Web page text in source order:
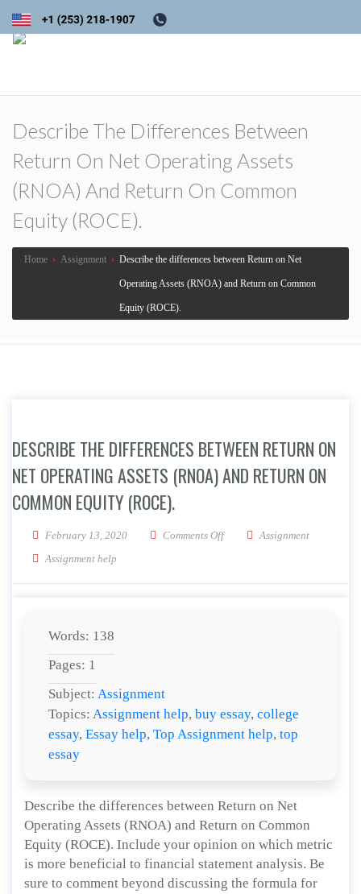
Describe The Differences Between
Return On Net Operating Assets
(RNOA) And Return On Common
Equity (ROCE).
Home › Assignment › Describe the differences between Return on Net
Operating Assets (RNOA) and Return on Common
Equity (ROCE).
DESCRIBE THE DIFFERENCES BETWEEN RETURN ON
NET OPERATING ASSETS (RNOA) AND RETURN ON
COMMON EQUITY (ROCE).
February 13, 2020 Comments Offon Describe the differences
Assignment
Assignment help
Words: 138
Pages: 1
Subject: Assignment
Topics: Assignment help, buy essay, college
essay, Essay help, Top Assignment help, top
essay
Describe the differences between Return on Net
Operating Assets (RNOA) and Return on Common
Equity (ROCE). Include your opinion on which metric
is more beneficial to financial statement analysis. Be
sure to comment beyond discussing the formula for